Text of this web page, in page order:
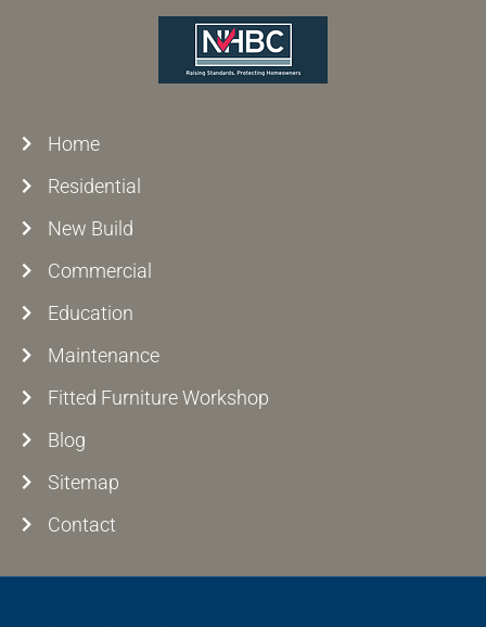
Home
Residential
New Build
Commercial
Education
Maintenance
Fitted Furniture Workshop
Blog
Sitemap
Contact